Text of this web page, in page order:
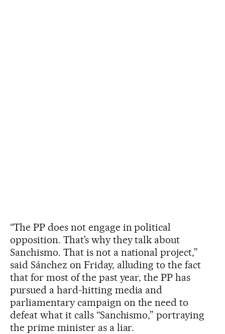
“The PP does not engage in political
opposition. That’s why they talk about
Sanchismo. That is not a national project,”
said Sánchez on Friday, alluding to the fact
that for most of the past year, the PP has
pursued a hard-hitting media and
parliamentary campaign on the need to
defeat what it calls “Sanchismo,” portraying
the prime minister as a liar.